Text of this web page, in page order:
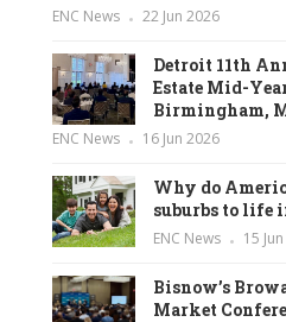
ENC News 22 Jun 2026
Detroit 11th
Estate Mid-
Birmingham,
ENC News 16 Jun 2026
Why do
suburbs to life
ENC News 15
Bisnow’s
Market